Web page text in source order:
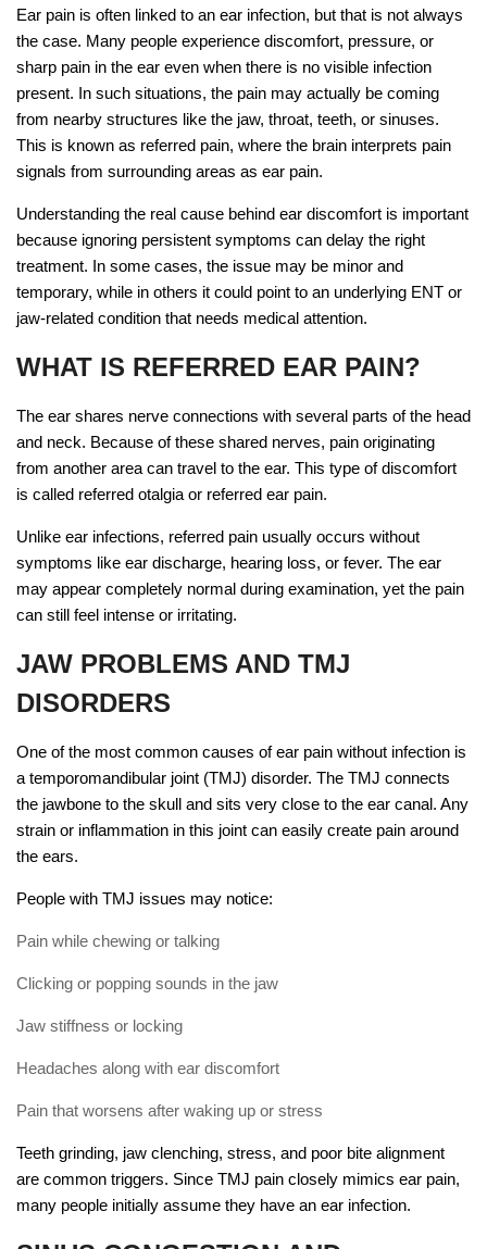
Ear pain is often linked to an ear infection, but that is not always
the case. Many people experience discomfort, pressure, or
sharp pain in the ear even when there is no visible infection
present. In such situations, the pain may actually be coming
from nearby structures like the jaw, throat, teeth, or sinuses.
This is known as referred pain, where the brain interprets pain
signals from surrounding areas as ear pain.
Understanding the real cause behind ear discomfort is important
because ignoring persistent symptoms can delay the right
treatment. In some cases, the issue may be minor and
temporary, while in others it could point to an underlying ENT or
jaw-related condition that needs medical attention.
WHAT IS REFERRED EAR PAIN?
The ear shares nerve connections with several parts of the head
and neck. Because of these shared nerves, pain originating
from another area can travel to the ear. This type of discomfort
is called referred otalgia or referred ear pain.
Unlike ear infections, referred pain usually occurs without
symptoms like ear discharge, hearing loss, or fever. The ear
may appear completely normal during examination, yet the pain
can still feel intense or irritating.
JAW PROBLEMS AND TMJ
DISORDERS
One of the most common causes of ear pain without infection is
a temporomandibular joint (TMJ) disorder. The TMJ connects
the jawbone to the skull and sits very close to the ear canal. Any
strain or inflammation in this joint can easily create pain around
the ears.
People with TMJ issues may notice:
Pain while chewing or talking
Clicking or popping sounds in the jaw
Jaw stiffness or locking
Headaches along with ear discomfort
Pain that worsens after waking up or stress
Teeth grinding, jaw clenching, stress, and poor bite alignment
are common triggers. Since TMJ pain closely mimics ear pain,
many people initially assume they have an ear infection.